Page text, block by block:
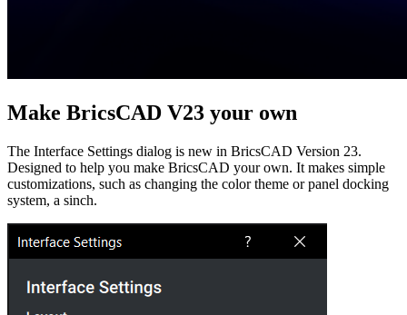
Make BricsCAD V23 your own
The Interface Settings dialog is new in BricsCAD Version 23.
Designed to help you make BricsCAD your own. It makes simple
customizations, such as changing the color theme or panel docking
system, a sinch.